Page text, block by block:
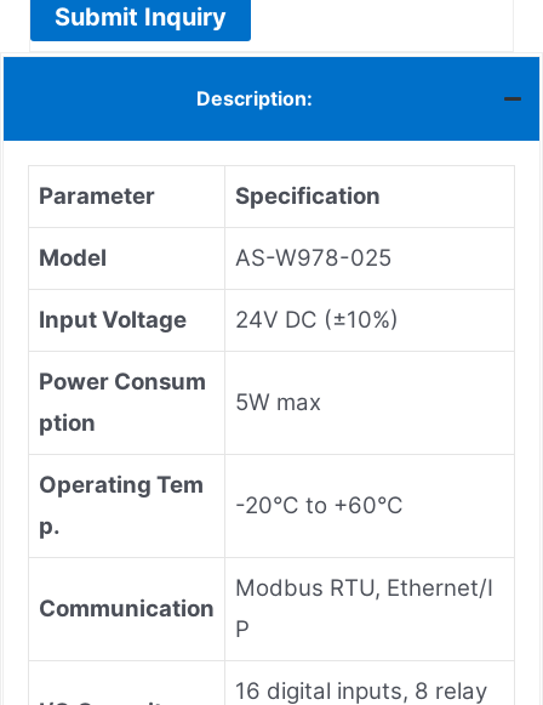
Submit Inquiry
Description:
Parameter Specification
Model AS-W978-025
Input Voltage 24V DC (±10%)
Power Consum
ption
5W max
Operating Tem
p.
-20°C to +60°C
Communication
Modbus RTU, Ethernet/I
P
16 digital inputs, 8 relay